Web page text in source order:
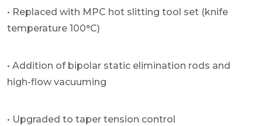
• Replaced with MPC hot slitting tool set (knife
temperature 100°C)
• Addition of bipolar static elimination rods and
high-flow vacuuming
• Upgraded to taper tension control